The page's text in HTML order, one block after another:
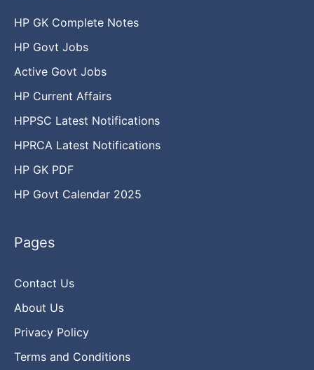
HP GK Complete Notes
HP Govt Jobs
Active Govt Jobs
HP Current Affairs
HPPSC Latest Notifications
HPRCA Latest Notifications
HP GK PDF
HP Govt Calendar 2025
Pages
Contact Us
About Us
Privacy Policy
Terms and Conditions